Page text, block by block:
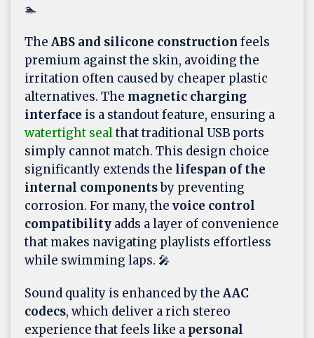
🏊
The ABS and silicone construction feels
premium against the skin, avoiding the
irritation often caused by cheaper plastic
alternatives. The magnetic charging
interface is a standout feature, ensuring a
watertight sealthat traditional USB ports
simply cannot match. This design choice
significantly extends the lifespan of the
internal componentsby preventing
corrosion. For many, the voice control
compatibility adds a layer of convenience
that makes navigating playlists effortless
while swimming laps. 🎤
Sound quality is enhanced by the AAC
codecs, which deliver a rich stereo
experience that feels like a personal